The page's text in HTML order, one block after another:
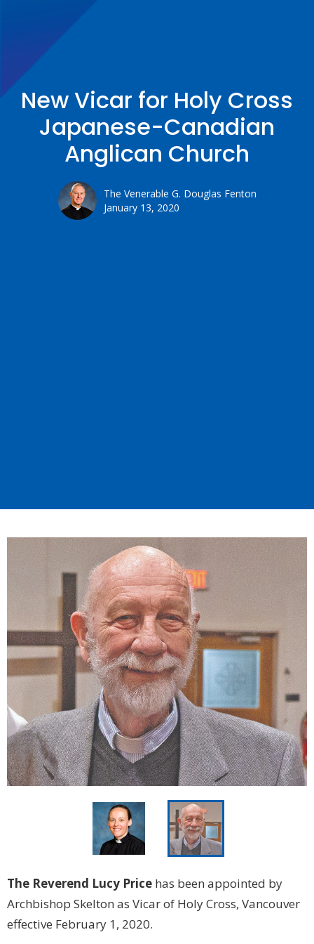
New Vicar for Holy Cross
Japanese-Canadian
Anglican Church
The Venerable G. Douglas Fenton
January 13, 2020
The Reverend Lucy Price has been appointed by
Archbishop Skelton as Vicar of Holy Cross, Vancouver
effective February 1, 2020.